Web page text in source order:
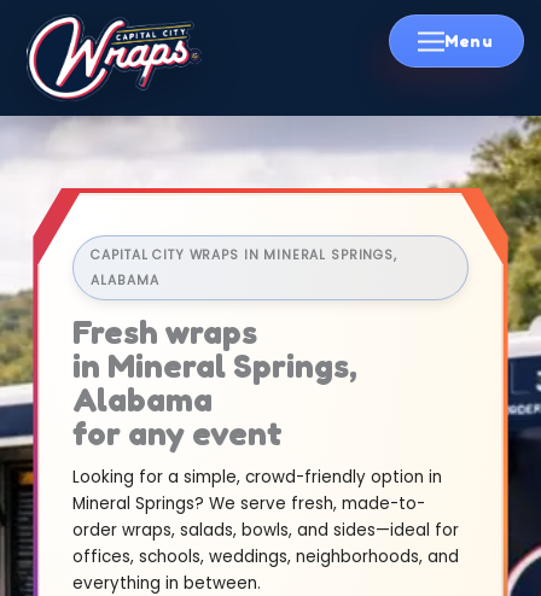
Skip
CAPITAL CITY WRAPS IN MINERAL SPRINGS,
ALABAMA
Fresh wraps
in Mineral Springs,
Alabama
for any event
Looking for a simple, crowd-friendly option in
Mineral Springs? We serve fresh, made-to-
order wraps, salads, bowls, and sides—ideal for
offices, schools, weddings, neighborhoods, and
everything in between.